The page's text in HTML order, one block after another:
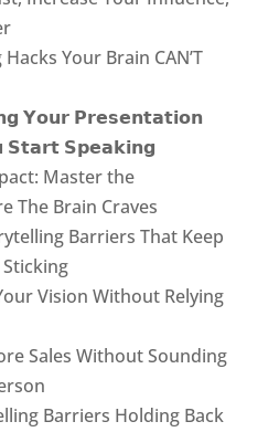
Your Brain CAN’T
𝗬𝗼𝘂𝗿 𝗣𝗿𝗲𝘀𝗲𝗻𝘁𝗮𝘁𝗶𝗼𝗻
𝗦𝗽𝗲𝗮𝗸𝗶𝗻𝗴
Master the
The Brain Craves
Barriers That Keep
Vision Without Relying
Sales Without Sounding
Barriers Holding Back